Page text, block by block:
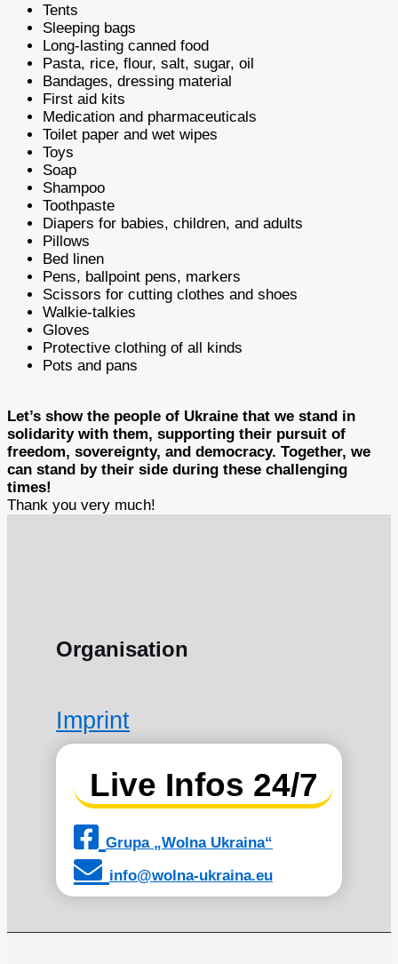
Tents
Sleeping bags
Long-lasting canned food
Pasta, rice, flour, salt, sugar, oil
Bandages, dressing material
First aid kits
Medication and pharmaceuticals
Toilet paper and wet wipes
Toys
Soap
Shampoo
Toothpaste
Diapers for babies, children, and adults
Pillows
Bed linen
Pens, ballpoint pens, markers
Scissors for cutting clothes and shoes
Walkie-talkies
Gloves
Protective clothing of all kinds
Pots and pans
Let’s show the people of Ukraine that we stand in
solidarity with them, supporting their pursuit of
freedom, sovereignty, and democracy. Together, we
can stand by their side during these challenging
times!
Thank you very much!
Organisation
Imprint
Live Infos 24/7
Grupa „Wolna Ukraina“
info@wolna-ukraina.eu